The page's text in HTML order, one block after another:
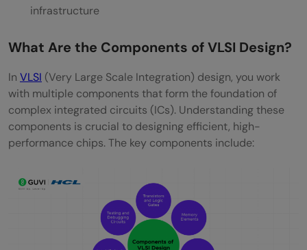
infrastructure
What Are the Components of VLSI Design?
In VLSI (Very Large Scale Integration) design, you work
with multiple components that form the foundation of
complex integrated circuits (ICs). Understanding these
components is crucial to designing efficient, high-
performance chips. The key components include: